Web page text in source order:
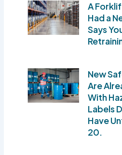
A
Had a
Says
New
Are
With
Labels
Have
20.